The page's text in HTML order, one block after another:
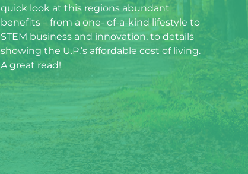
quick look at this regions abundant
benefits – from a one- of-a-kind lifestyle to
STEM business and innovation, to details
showing the U.P.’s affordable cost of living.
A great read!